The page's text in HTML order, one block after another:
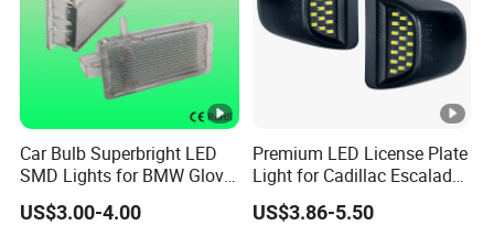
Car Bulb Superbright LED
SMD Lights for BMW Glove
Box Lamps
US$3.00-4.00
Premium LED License Plate
Light for Cadillac Escalade
and Chevy Silverado
US$3.86-5.50